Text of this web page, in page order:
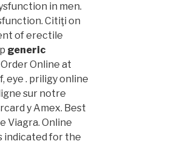
in men.
Citiţi on
of erectile
generic
Online at
eye . priligy online
sur notre
y Amex. Best
Viagra. Online
indicated for the